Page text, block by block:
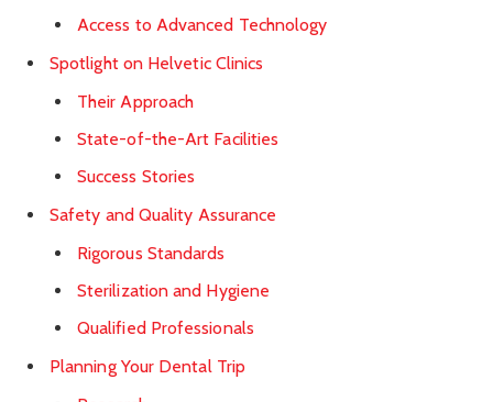
Access to Advanced Technology
Spotlight on Helvetic Clinics
Their Approach
State-of-the-Art Facilities
Success Stories
Safety and Quality Assurance
Rigorous Standards
Sterilization and Hygiene
Qualified Professionals
Planning Your Dental Trip